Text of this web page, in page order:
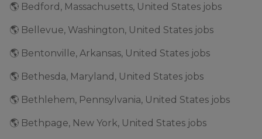
🌎 Bedford, Massachusetts, United States jobs
🌎 Bellevue, Washington, United States jobs
🌎 Bentonville, Arkansas, United States jobs
🌎 Bethesda, Maryland, United States jobs
🌎 Bethlehem, Pennsylvania, United States jobs
🌎 Bethpage, New York, United States jobs